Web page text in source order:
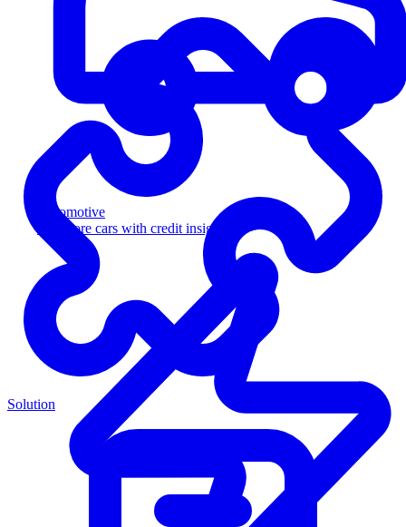
Automotive
Sell more cars with credit insight
Solution